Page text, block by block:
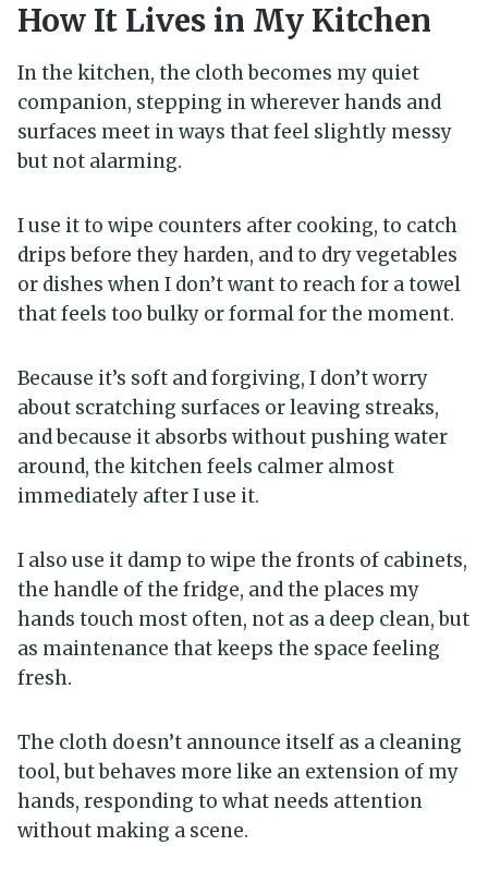
How It Lives in My Kitchen
In the kitchen, the cloth becomes my quiet
companion, stepping in wherever hands and
surfaces meet in ways that feel slightly messy
but not alarming.
I use it to wipe counters after cooking, to catch
drips before they harden, and to dry vegetables
or dishes when I don’t want to reach for a towel
that feels too bulky or formal for the moment.
Because it’s soft and forgiving, I don’t worry
about scratching surfaces or leaving streaks,
and because it absorbs without pushing water
around, the kitchen feels calmer almost
immediately after I use it.
I also use it damp to wipe the fronts of cabinets,
the handle of the fridge, and the places my
hands touch most often, not as a deep clean, but
as maintenance that keeps the space feeling
fresh.
The cloth doesn’t announce itself as a cleaning
tool, but behaves more like an extension of my
hands, responding to what needs attention
without making a scene.